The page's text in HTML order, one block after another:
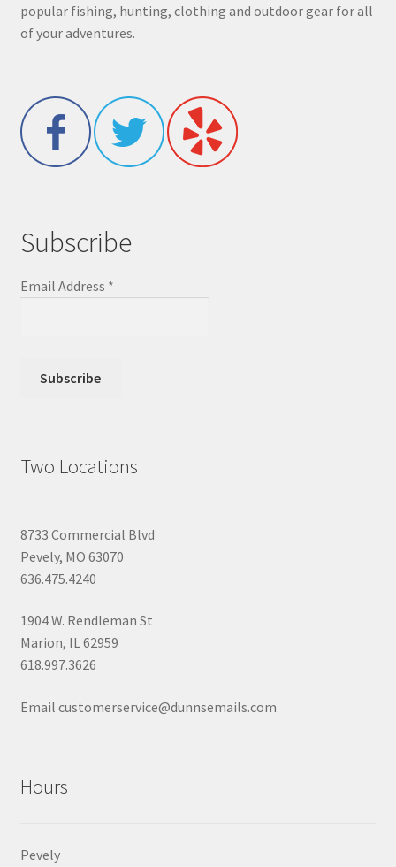
popular fishing, hunting, clothing and outdoor gear for all
of your adventures.
Subscribe
Email Address *
Two Locations
8733 Commercial Blvd
Pevely, MO 63070
636.475.4240
1904 W. Rendleman St
Marion, IL 62959
618.997.3626
Email customerservice@dunnsemails.com
Hours
Pevely